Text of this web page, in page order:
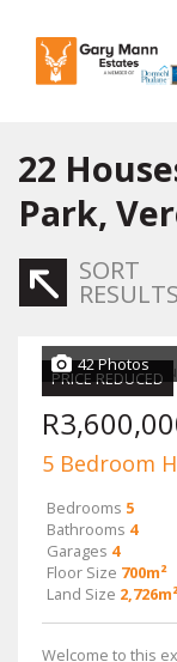
22
Park,
SORT
RESULTS
PRICE REDUCED
42 Photos
5 Bedroom
Bedrooms 5
Bathrooms 4
Garages 4
Floor Size 700m²
Land Size
Welcome to this